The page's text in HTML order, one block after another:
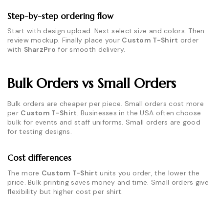
Step-by-step ordering flow
Start with design upload. Next select size and colors. Then
review mockup. Finally place your Custom T-Shirt order
with SharzPro for smooth delivery.
Bulk Orders vs Small Orders
Bulk orders are cheaper per piece. Small orders cost more
per Custom T-Shirt. Businesses in the USA often choose
bulk for events and staff uniforms. Small orders are good
for testing designs.
Cost differences
The more Custom T-Shirt units you order, the lower the
price. Bulk printing saves money and time. Small orders give
flexibility but higher cost per shirt.